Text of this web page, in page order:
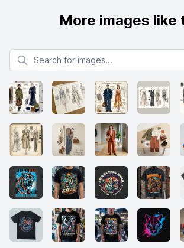
More images like
Search for images